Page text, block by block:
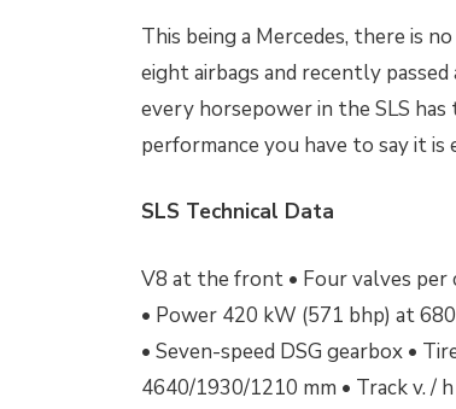
This being a Mercedes, there is
eight airbags and recently
every horsepower in the SLS
performance you have to say it is
SLS Technical Data
V8 at the front • Four valves per
• Power 420 kW (571 bhp) at
• Seven-speed DSG gearbox •
4640/1930/1210 mm • Track v. / h